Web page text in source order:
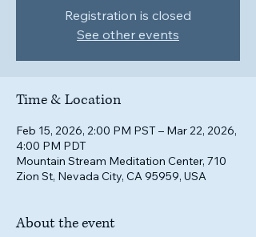
Registration is closed
See other events
Time & Location
Feb 15, 2026, 2:00 PM PST – Mar 22, 2026,
4:00 PM PDT
Mountain Stream Meditation Center, 710
Zion St, Nevada City, CA 95959, USA
About the event